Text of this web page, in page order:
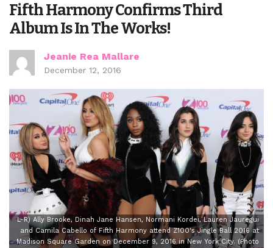
Fifth Harmony Confirms Third
Album Is In The Works!
Jeanie Rea Mallare
December 12, 2016
L-R) Ally Brooke, Dinah Jane Hansen, Normani Kordei, Lauren Jauregui
and Camila Cabello of Fifth Harmony attend Z100's Jingle Ball 2016 at
Madison Square Garden on December 9, 2016 in New York City. (Photo